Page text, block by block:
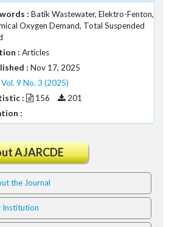
: Batik Wastewater, Elektro-Fenton,
Oxygen Demand, Total Suspended
: Articles
: Nov 17, 2025
Vol. 9 No. 3 (2025)
:
156
201
:
AJARCDE
the Journal
Institution